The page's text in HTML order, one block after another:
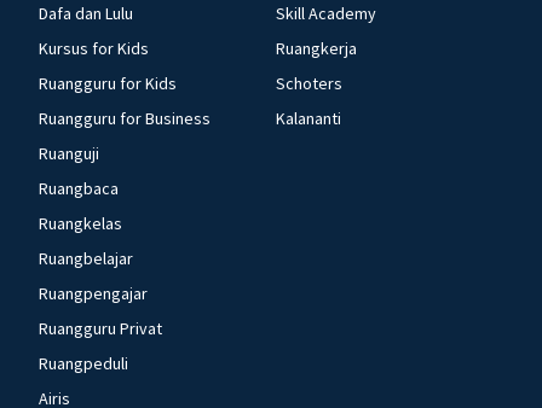
Dafa dan Lulu
Kursus for Kids
Ruangguru for Kids
Ruangguru for Business
Ruanguji
Ruangbaca
Ruangkelas
Ruangbelajar
Ruangpengajar
Ruangguru Privat
Ruangpeduli
Airis
Skill Academy
Ruangkerja
Schoters
Kalananti